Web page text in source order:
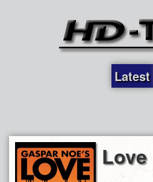
Latest
Love